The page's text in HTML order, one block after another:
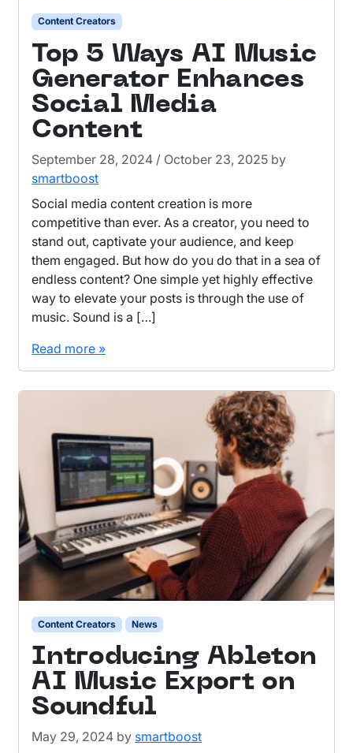
Content Creators
Top 5 Ways AI Music
Generator Enhances
Social Media
Content
September 28, 2024 / October 23, 2025 by
smartboost
Social media content creation is more
competitive than ever. As a creator, you need to
stand out, captivate your audience, and keep
them engaged. But how do you do that in a sea of
endless content? One simple yet highly effective
way to elevate your posts is through the use of
music. Sound is a […]
Read more »
Content Creators News
Introducing Ableton
AI Music Export on
Soundful
May 29, 2024 by smartboost